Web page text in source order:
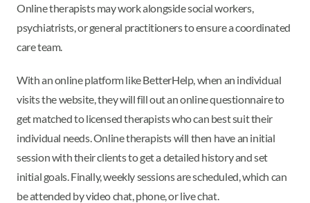
Online therapists may work alongside social workers,
psychiatrists, or general practitioners to ensure a coordinated
care team.
With an online platform like BetterHelp, when an individual
visits the website, they will fill out an online questionnaire to
get matched to licensed therapists who can best suit their
individual needs. Online therapists will then have an initial
session with their clients to get a detailed history and set
initial goals. Finally, weekly sessions are scheduled, which can
be attended by video chat, phone, or live chat.